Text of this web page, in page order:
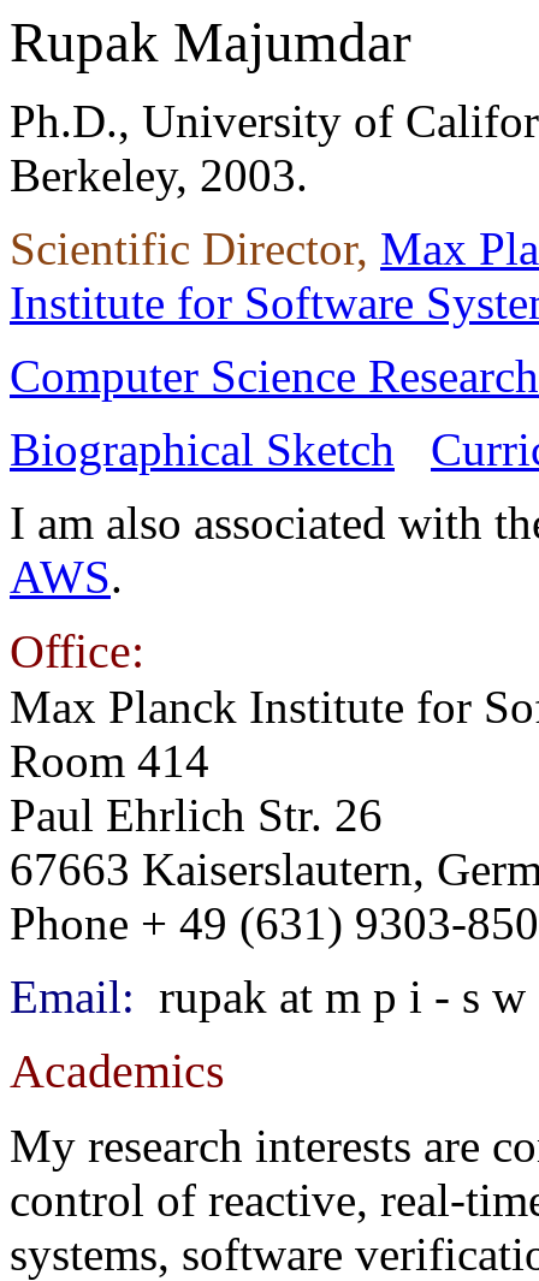
Rupak Majumdar
Ph.D., University of
Berkeley, 2003.
Scientific Director, Max
Institute for Software
Computer Science
Biographical Sketch
I am also associated with
AWS.
Office:
Max Planck Institute for
Room 414
Paul Ehrlich Str. 26
67663 Kaiserslautern,
Phone + 49 (631) 9303-
Email: rupak at m p i - s w
Academics
My research interests are
control of reactive, real-
systems, software